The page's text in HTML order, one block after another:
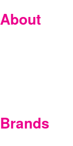
About
Brands